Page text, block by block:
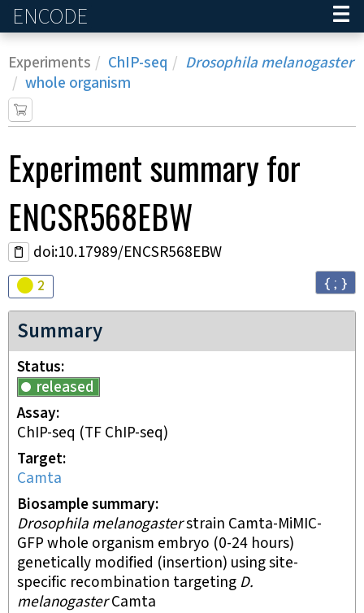
ENCODE
Experiments ChIP-seq
Drosophila melanogaster
whole organism
Experimentsummary for
ENCSR568EBW
doi:10.17989/ENCSR568EBW
Audit
2 { ; }
Summary
Status
released
Assay
ChIP-seq (TF ChIP-seq)
Target
Camta
Biosample summary
Drosophila melanogasterstrain Camta-MiMIC-
GFP whole organism embryo (0-24 hours)
genetically modified (insertion) using site-
specific recombination targeting D.
melanogasterCamta